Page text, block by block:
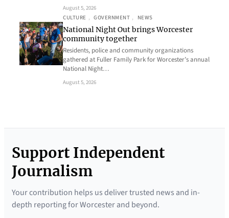
August 5, 2026
CULTURE , GOVERNMENT , NEWS
National Night Out brings Worcester
community together
Residents, police and community organizations
gathered at Fuller Family Park for Worcester’s annual
National Night…
August 5, 2026
Support Independent
Journalism
Your contribution helps us deliver trusted news and in-
depth reporting for Worcester and beyond.